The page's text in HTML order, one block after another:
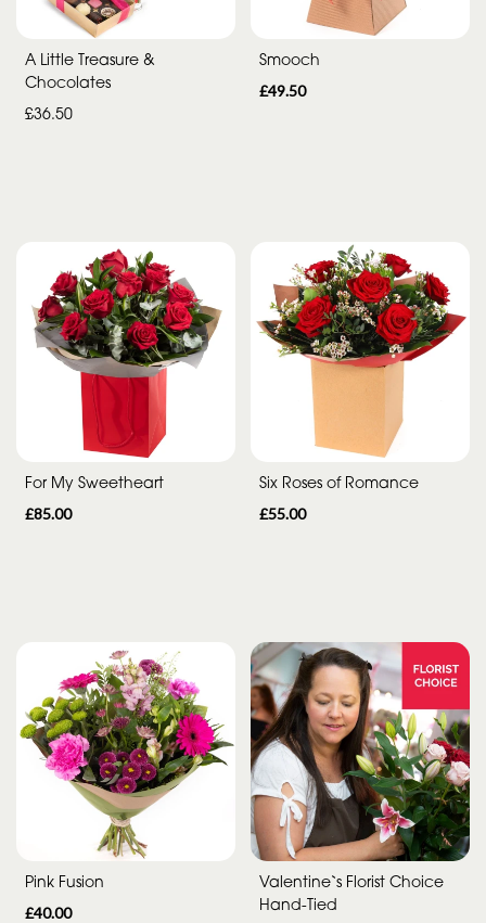
Special
Mother's
Day
Sunflowers
Valentines
A Little Treasure &
Chocolates
£36.50
Smooch
£49.50
For My Sweetheart
£85.00
Six Roses of Romance
£55.00
Pink Fusion
£40.00
Valentine`s Florist Choice
Hand-Tied